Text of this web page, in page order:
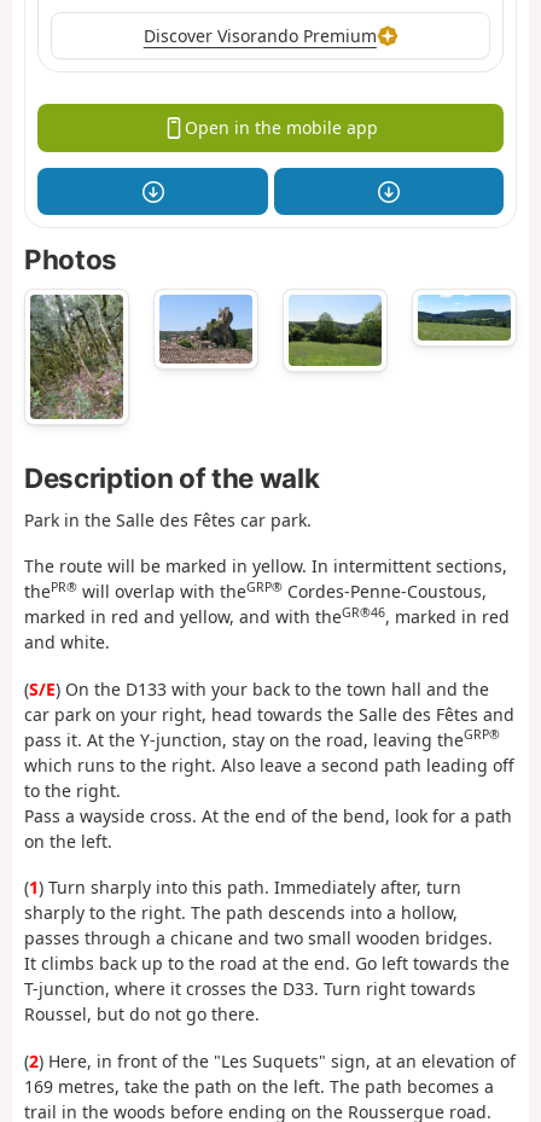
Discover Visorando Premium
Open in the mobile app
Photos
Description of the walk
Park in the Salle des Fêtes car park.
The route will be marked in yellow. In intermittent sections,
thePR® will overlap with theGRP® Cordes-Penne-Coustous,
marked in red and yellow, and with theGR®46, marked in red
and white.
(S/E) On the D133 with your back to the town hall and the
car park on your right, head towards the Salle des Fêtes and
pass it. At the Y-junction, stay on the road, leaving theGRP®
which runs to the right. Also leave a second path leading off
to the right.
Pass a wayside cross. At the end of the bend, look for a path
on the left.
(1) Turn sharply into this path. Immediately after, turn
sharply to the right. The path descends into a hollow,
passes through a chicane and two small wooden bridges.
It climbs back up to the road at the end. Go left towards the
T-junction, where it crosses the D33. Turn right towards
Roussel, but do not go there.
(2) Here, in front of the "Les Suquets" sign, at an elevation of
169 metres, take the path on the left. The path becomes a
trail in the woods before ending on the Roussergue road.